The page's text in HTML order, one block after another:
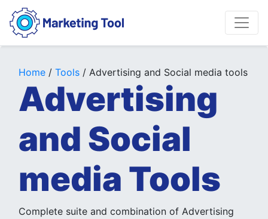
Home / Tools / Advertising and Social media tools
Advertising
and Social
media Tools
Complete suite and combination of Advertising